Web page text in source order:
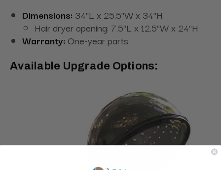
Dimensions: 34"L x 25.5"W x 34"H
Hair dryer opening: 7.5"L x 12.5"W x 24"H
Warranty: One-year parts
Available Upgrade Options: